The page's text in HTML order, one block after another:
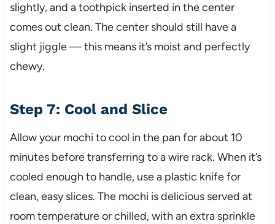
slightly, and a toothpick inserted in the center
comes out clean. The center should still have a
slight jiggle — this means it’s moist and perfectly
chewy.
Step 7: Cool and Slice
Allow your mochi to cool in the pan for about 10
minutes before transferring to a wire rack. When it’s
cooled enough to handle, use a plastic knife for
clean, easy slices. The mochi is delicious served at
room temperature or chilled, with an extra sprinkle